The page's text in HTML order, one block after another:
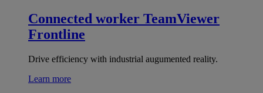
Connected worker TeamViewer
Frontline
Drive efficiency with industrial augumented reality.
Learn more